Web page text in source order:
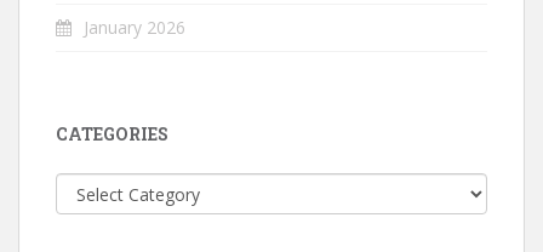
January 2026
CATEGORIES
Categories